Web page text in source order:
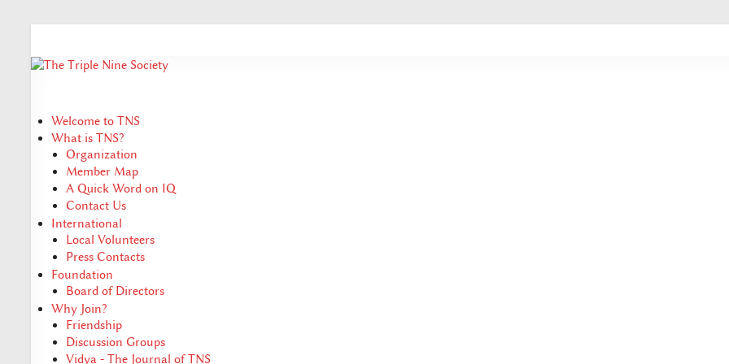
Welcome to TNS
What is TNS?
Organization
Member Map
A Quick Word on IQ
Contact Us
International
Local Volunteers
Press Contacts
Foundation
Board of Directors
Why Join?
Friendship
Discussion Groups
Vidya - The Journal of TNS